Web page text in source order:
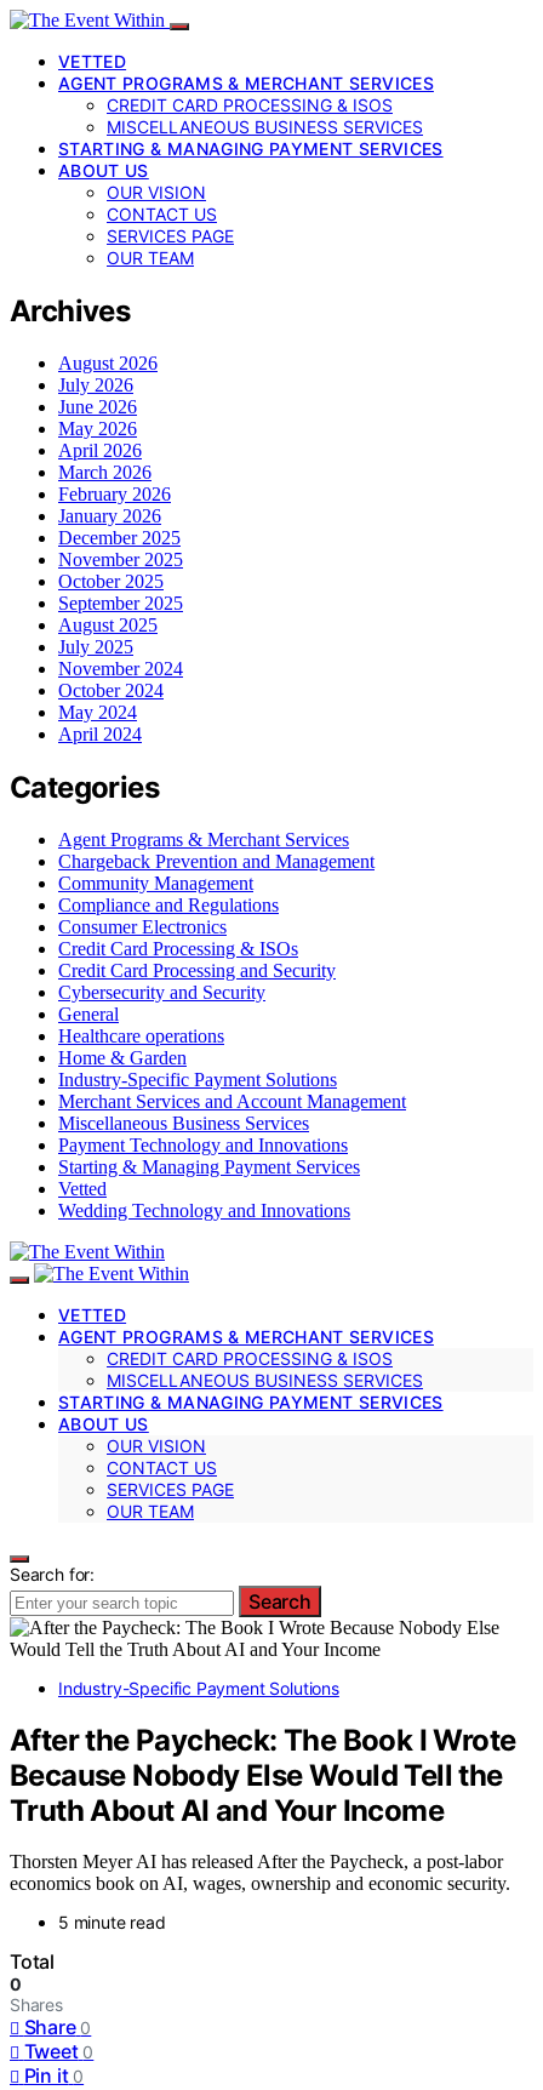
VETTED
AGENT PROGRAMS & MERCHANT SERVICES
CREDIT CARD PROCESSING & ISOS
MISCELLANEOUS BUSINESS SERVICES
STARTING & MANAGING PAYMENT SERVICES
ABOUT US
OUR VISION
CONTACT US
SERVICES PAGE
OUR TEAM
Archives
August 2026
July 2026
June 2026
May 2026
April 2026
March 2026
February 2026
January 2026
December 2025
November 2025
October 2025
September 2025
August 2025
July 2025
November 2024
October 2024
May 2024
April 2024
Categories
Agent Programs & Merchant Services
Chargeback Prevention and Management
Community Management
Compliance and Regulations
Consumer Electronics
Credit Card Processing & ISOs
Credit Card Processing and Security
Cybersecurity and Security
General
Healthcare operations
Home & Garden
Industry-Specific Payment Solutions
Merchant Services and Account Management
Miscellaneous Business Services
Payment Technology and Innovations
Starting & Managing Payment Services
Vetted
Wedding Technology and Innovations
VETTED
AGENT PROGRAMS & MERCHANT SERVICES
CREDIT CARD PROCESSING & ISOS
MISCELLANEOUS BUSINESS SERVICES
STARTING & MANAGING PAYMENT SERVICES
ABOUT US
OUR VISION
CONTACT US
SERVICES PAGE
OUR TEAM
Search for:
Search
Industry-Specific Payment Solutions
After the Paycheck: The Book I Wrote
Because Nobody Else Would Tell the
Truth About AI and Your Income
Thorsten Meyer AI has released After the Paycheck, a post-labor
economics book on AI, wages, ownership and economic security.
5 minute read
Total
0
Shares
Share 0
Tweet 0
Pin it 0